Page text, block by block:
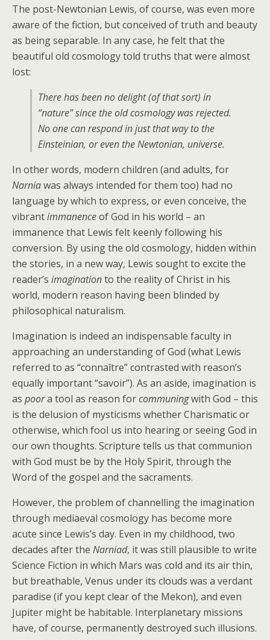
The post-Newtonian Lewis, of course, was even more
aware of the fiction, but conceived of truth and beauty
as being separable. In any case, he felt that the
beautiful old cosmology told truths that were almost
lost:
There has been no delight (of that sort) in
“nature” since the old cosmology was rejected.
No one can respond in just that way to the
Einsteinian, or even the Newtonian, universe.
In other words, modern children (and adults, for
Narniawas always intended for them too) had no
language by which to express, or even conceive, the
vibrantimmanenceof God in his world – an
immanence that Lewis felt keenly following his
conversion. By using the old cosmology, hidden within
the stories, in a new way, Lewis sought to excite the
reader’s imaginationto the reality of Christ in his
world, modern reason having been blinded by
philosophical naturalism.
Imagination is indeed an indispensable faculty in
approaching an understanding of God (what Lewis
referred to as “connaître” contrasted with reason’s
equally important “savoir”). As an aside, imagination is
as poora tool as reason forcommuningwith God – this
is the delusion of mysticisms whether Charismatic or
otherwise, which fool us into hearing or seeing God in
our own thoughts. Scripture tells us that communion
with God must be by the Holy Spirit, through the
Word of the gospel and the sacraments.
However, the problem of channelling the imagination
through mediaeval cosmology has become more
acute since Lewis’s day. Even in my childhood, two
decades after the Narniad, it was still plausible to write
Science Fiction in which Mars was cold and its air thin,
but breathable, Venus under its clouds was a verdant
paradise (if you kept clear of the Mekon), and even
Jupiter might be habitable. Interplanetary missions
have, of course, permanently destroyed such illusions.